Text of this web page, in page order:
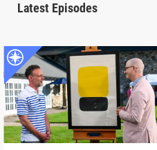
Latest Episodes